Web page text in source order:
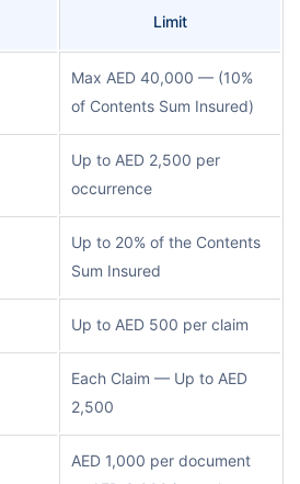
Limit
Max AED 40,000 — (10%
of Contents Sum Insured)
Up to AED 2,500 per
occurrence
Up to 20% of the Contents
Sum Insured
Up to AED 500 per claim
Each Claim — Up to AED
2,500
AED 1,000 per document